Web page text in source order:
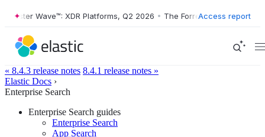
Wave™: XDR Platforms, Q2 2026 • The Forrester Wave™: XDR
Access report
« 8.4.3 release notes 8.4.1 release notes »
Elastic Docs ›
Enterprise Search
Enterprise Search guides
Enterprise Search
App Search